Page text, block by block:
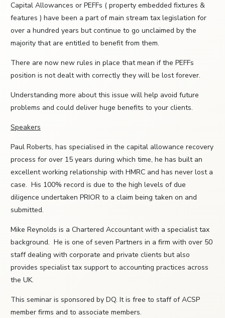
Capital Allowances or PEFFs ( property embedded fixtures &
features ) have been a part of main stream tax legislation for
over a hundred years but continue to go unclaimed by the
majority that are entitled to benefit from them.
There are now new rules in place that mean if the PEFFs
position is not dealt with correctly they will be lost forever.
Understanding more about this issue will help avoid future
problems and could deliver huge benefits to your clients.
Speakers
Paul Roberts, has specialised in the capital allowance recovery
process for over 15 years during which time, he has built an
excellent working relationship with HMRC and has never lost a
case. His 100% record is due to the high levels of due
diligence undertaken PRIOR to a claim being taken on and
submitted.
Mike Reynolds is a Chartered Accountant with a specialist tax
background. He is one of seven Partners in a firm with over 50
staff dealing with corporate and private clients but also
provides specialist tax support to accounting practices across
the UK.
This seminar is sponsored by DQ. It is free to staff of ACSP
member firms and to associate members.